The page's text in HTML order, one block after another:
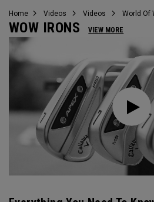
Home Videos Videos World Of
WOW IRONS VIEW MORE